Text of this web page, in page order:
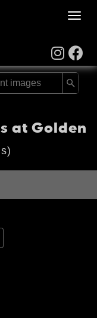
Toggle
at Golden